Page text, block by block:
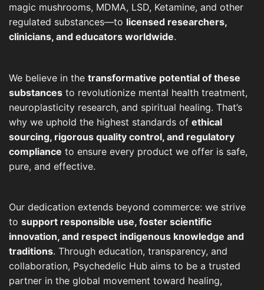
magic mushrooms, MDMA, LSD, Ketamine, and other
regulated substances—to licensed researchers,
clinicians, and educators worldwide.
We believe in the transformative potential of these
substances to revolutionize mental health treatment,
neuroplasticity research, and spiritual healing. That’s
why we uphold the highest standards of ethical
sourcing, rigorous quality control, and regulatory
compliance to ensure every product we offer is safe,
pure, and effective.
Our dedication extends beyond commerce: we strive
to support responsible use, foster scientific
innovation, and respect indigenous knowledge and
traditions. Through education, transparency, and
collaboration, Psychedelic Hub aims to be a trusted
partner in the global movement toward healing,